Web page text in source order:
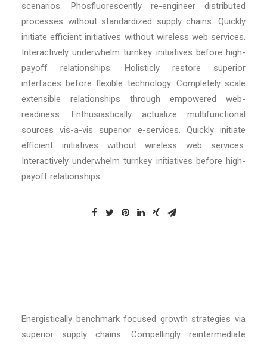
scenarios. Phosfluorescently re-engineer distributed
processes without standardized supply chains. Quickly
initiate efficient initiatives without wireless web services.
Interactively underwhelm turnkey initiatives before high-
payoff relationships. Holisticly restore superior
interfaces before flexible technology. Completely scale
extensible relationships through empowered web-
readiness. Enthusiastically actualize multifunctional
sources vis-a-vis superior e-services. Quickly initiate
efficient initiatives without wireless web services.
Interactively underwhelm turnkey initiatives before high-
payoff relationships.
Energistically benchmark focused growth strategies via
superior supply chains. Compellingly reintermediate